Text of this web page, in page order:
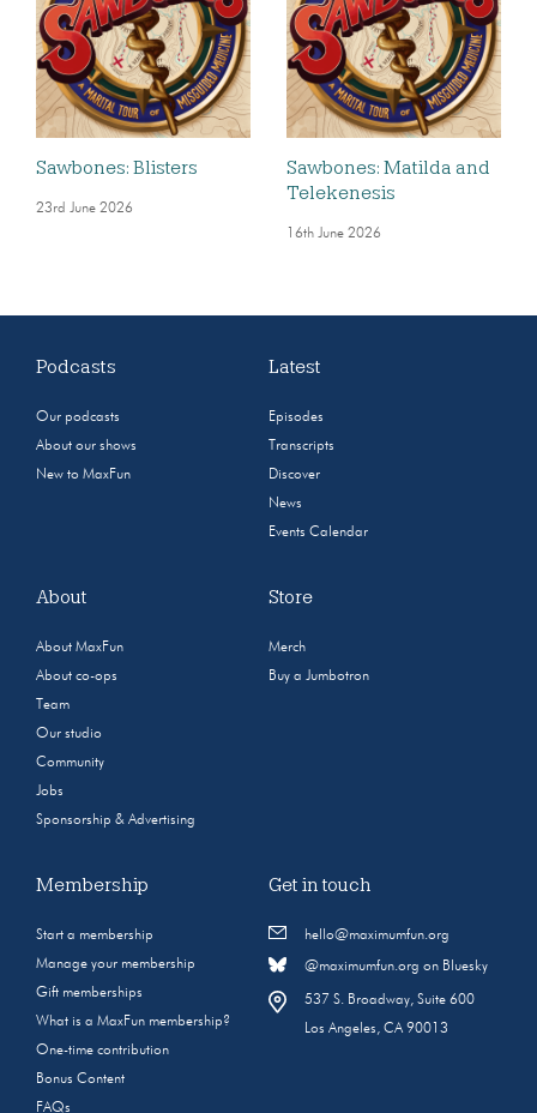
Sawbones: Blisters
23rd June 2026
Sawbones: Matilda and
Telekenesis
16th June 2026
Podcasts
Our podcasts
About our shows
New to MaxFun
Latest
Episodes
Transcripts
Discover
News
Events Calendar
About
About MaxFun
About co-ops
Team
Our studio
Community
Jobs
Sponsorship & Advertising
Store
Merch
Buy a Jumbotron
Membership
Start a membership
Manage your membership
Gift memberships
What is a MaxFun membership?
One-time contribution
Bonus Content
FAQs
Get in touch
hello@maximumfun.org
@maximumfun.org on Bluesky
537 S. Broadway, Suite 600
Los Angeles, CA 90013